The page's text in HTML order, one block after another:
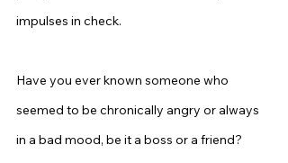
impulses in check.
Have you ever known someone who
seemed to be chronically angry or always
in a bad mood, be it a boss or a friend?